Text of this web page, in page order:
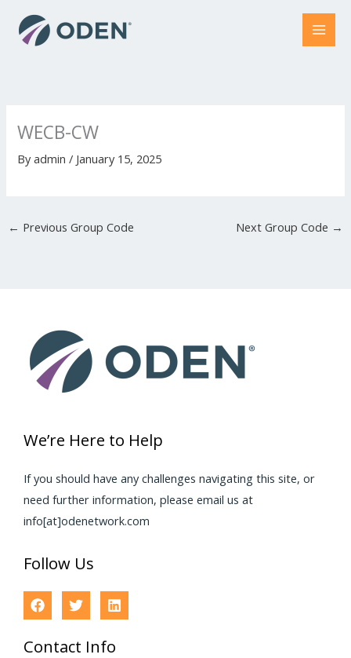
WECB-CW
Byadmin/ January 15, 2025
← Previous Group Code Next Group Code →
We’re Here to Help
If you should have any challenges navigating this site, or
need further information, please email us at
info[at]odenetwork.com
Follow Us
Contact Info